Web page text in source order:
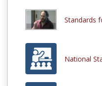
Standards
National